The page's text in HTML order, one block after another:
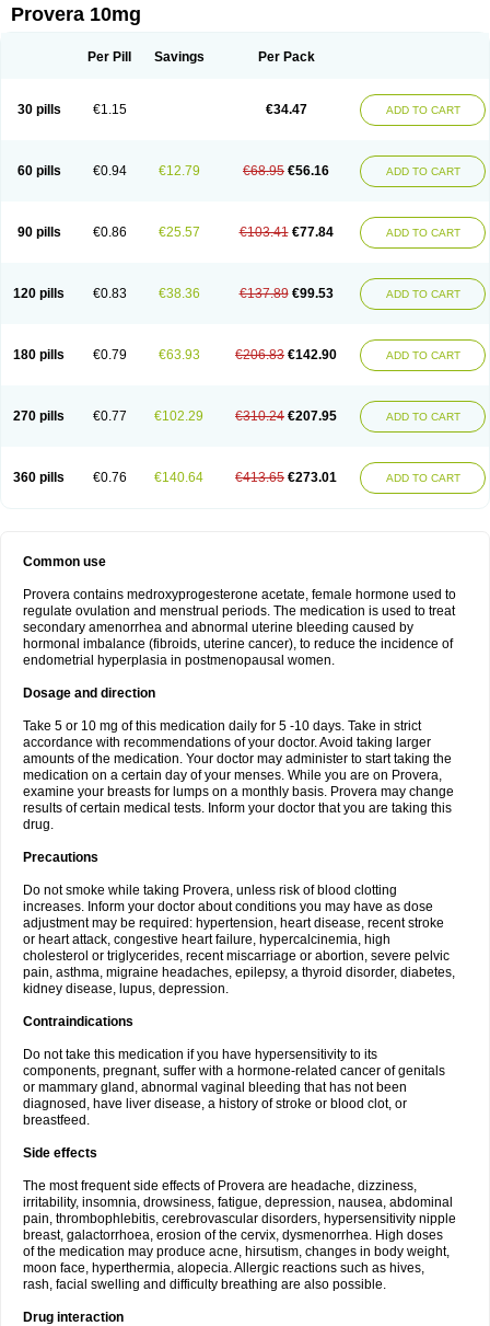
Enaf Farlutal Farlutale
Hysron Livomedrox
Medroxyprogesteronacetat Medroxyprogesteronum
Prodafem
Prodasone Progestagen Progevera
Ralovera
Roxyprog
Sayana
Provera 10mg
Per Pill Savings Per Pack
30 pills €1.15 €34.47 ADD TO CART
60 pills €0.94 €12.79 €68.95 €56.16 ADD TO CART
90 pills €0.86 €25.57 €103.41 €77.84 ADD TO CART
120 pills €0.83 €38.36 €137.89 €99.53 ADD TO CART
180 pills €0.79 €63.93 €206.83 €142.90 ADD TO CART
270 pills €0.77 €102.29 €310.24 €207.95 ADD TO CART
360 pills €0.76 €140.64 €413.65 €273.01 ADD TO CART
Common use
Provera contains medroxyprogesterone acetate, female hormone used to
regulate ovulation and menstrual periods. The medication is used to treat
secondary amenorrhea and abnormal uterine bleeding caused by
hormonal imbalance (fibroids, uterine cancer), to reduce the incidence of
endometrial hyperplasia in postmenopausal women.
Dosage and direction
Take 5 or 10 mg of this medication daily for 5 -10 days. Take in strict
accordance with recommendations of your doctor. Avoid taking larger
amounts of the medication. Your doctor may administer to start taking the
medication on a certain day of your menses. While you are on Provera,
examine your breasts for lumps on a monthly basis. Provera may change
results of certain medical tests. Inform your doctor that you are taking this
drug.
Precautions
Do not smoke while taking Provera, unless risk of blood clotting
increases. Inform your doctor about conditions you may have as dose
adjustment may be required: hypertension, heart disease, recent stroke
or heart attack, congestive heart failure, hypercalcinemia, high
cholesterol or triglycerides, recent miscarriage or abortion, severe pelvic
pain, asthma, migraine headaches, epilepsy, a thyroid disorder, diabetes,
kidney disease, lupus, depression.
Contraindications
Do not take this medication if you have hypersensitivity to its
components, pregnant, suffer with a hormone-related cancer of genitals
or mammary gland, abnormal vaginal bleeding that has not been
diagnosed, have liver disease, a history of stroke or blood clot, or
breastfeed.
Side effects
The most frequent side effects of Provera are headache, dizziness,
irritability, insomnia, drowsiness, fatigue, depression, nausea, abdominal
pain, thrombophlebitis, cerebrovascular disorders, hypersensitivity nipple
breast, galactorrhoea, erosion of the cervix, dysmenorrhea. High doses
of the medication may produce acne, hirsutism, changes in body weight,
moon face, hyperthermia, alopecia. Allergic reactions such as hives,
rash, facial swelling and difficulty breathing are also possible.
Drug interaction